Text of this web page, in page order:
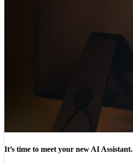
It’s time to meet your new AI Assistant.